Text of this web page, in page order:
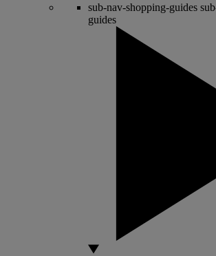
sub-nav-shopping-guides
guides